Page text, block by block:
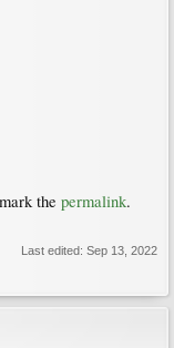
the permalink.
Last edited: Sep 13, 2022